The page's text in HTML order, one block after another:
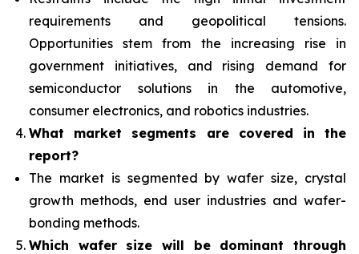
requirements and geopolitical tensions.
Opportunities stem from the increasing rise in
government initiatives, and rising demand for
semiconductor solutions in the automotive,
consumer electronics, and robotics industries.
What market segments are covered in the
report?
The market is segmented by wafer size, crystal
growth methods, end user industries and wafer-
bonding methods.
Which wafer size will be dominant through